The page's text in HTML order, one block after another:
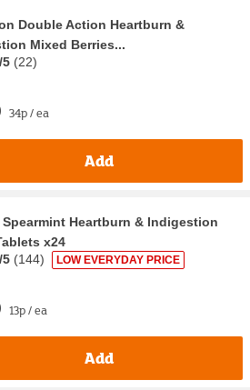
Double Action Heartburn &
Mixed Berries...
5 (22)
34p / ea
Add
Spearmint Heartburn & Indigestion
x24
5 (144) LOW EVERYDAY PRICE
13p / ea
Add